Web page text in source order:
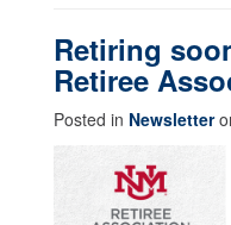
Retiring
Retiree
Posted in Newsletter